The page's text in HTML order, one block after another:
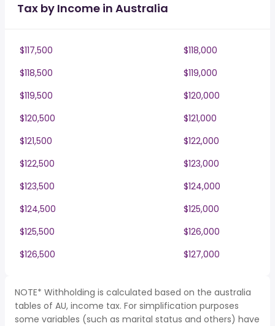
Tax by Income in Australia
$117,500
$118,000
$118,500
$119,000
$119,500
$120,000
$120,500
$121,000
$121,500
$122,000
$122,500
$123,000
$123,500
$124,000
$124,500
$125,000
$125,500
$126,000
$126,500
$127,000
NOTE* Withholding is calculated based on the australia
tables of AU, income tax. For simplification purposes
some variables (such as marital status and others) have